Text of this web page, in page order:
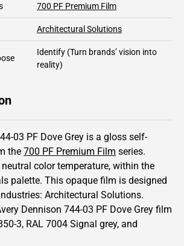
700 PF Premium Film
Architectural Solutions
Identify (Turn brands’ vision into
reality)
03 PF Dove Grey is a gloss self-
the 700 PF Premium Film series.
neutral color temperature, within the
palette. This opaque film is designed
Architectural Solutions.
Dennison 744-03 PF Dove Grey film
3, RAL 7004 Signal grey, and